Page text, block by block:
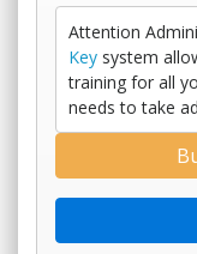
Attention
Key system
training for all
needs to take